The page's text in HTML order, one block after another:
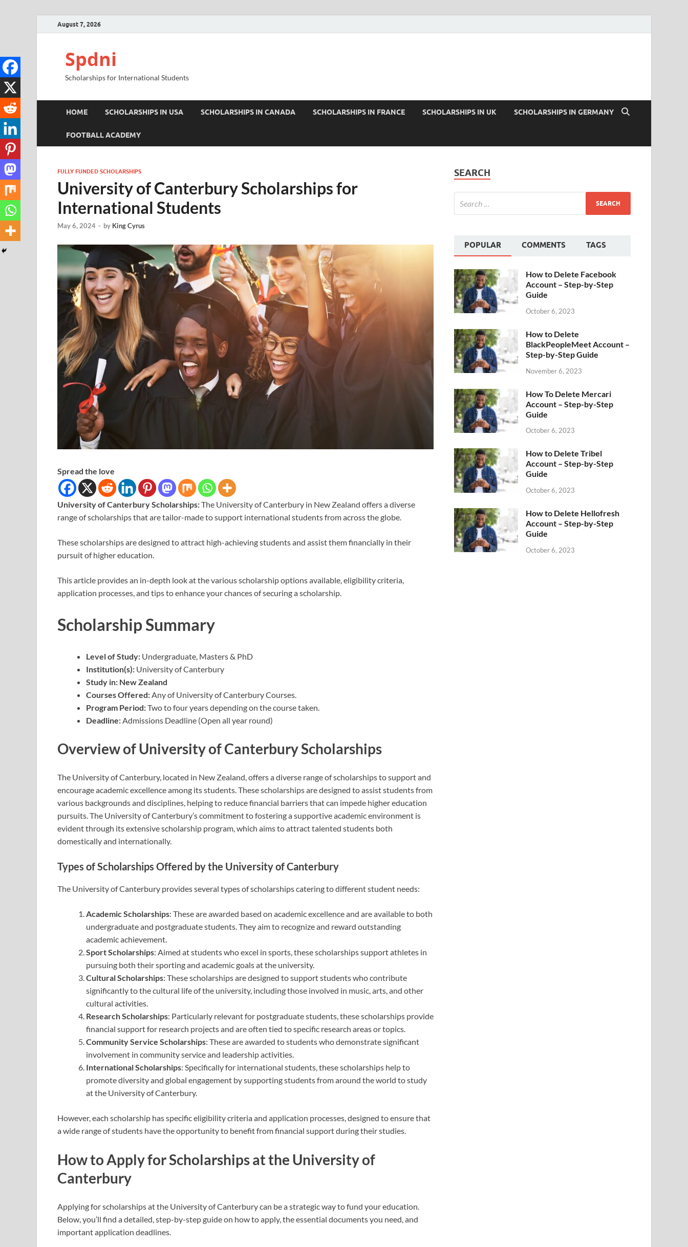
August 7, 2026
Spdni
Scholarships for International Students
HOME SCHOLARSHIPS IN USA SCHOLARSHIPS IN CANADA SCHOLARSHIPS IN FRANCE SCHOLARSHIPS IN UK SCHOLARSHIPS IN GERMANY
FOOTBALL ACADEMY
FULLY FUNDED SCHOLARSHIPS
University of Canterbury Scholarships for
International Students
May 6, 2024 - by King Cyrus
Spread the love
University of Canterbury Scholarships:The University of Canterbury in New Zealand offers a diverse
range of scholarships that are tailor-made to support international students from across the globe.
These scholarships are designed to attract high-achieving students and assist them financially in their
pursuit of higher education.
This article provides an in-depth look at the various scholarship options available, eligibility criteria,
application processes, and tips to enhance your chances of securing a scholarship.
Scholarship Summary
Level of Study: Undergraduate, Masters & PhD
Institution(s): University of Canterbury
Study in: New Zealand
Courses Offered:Any of University of Canterbury Courses.
Program Period:Two to four years depending on the course taken.
Deadline:Admissions Deadline (Open all year round)
Overview of University of Canterbury Scholarships
The University of Canterbury, located in New Zealand, offers a diverse range of scholarships to support and
encourage academic excellence among its students. These scholarships are designed to assist students from
various backgrounds and disciplines, helping to reduce financial barriers that can impede higher education
pursuits. The University of Canterbury’s commitment to fostering a supportive academic environment is
evident through its extensive scholarship program, which aims to attract talented students both
domestically and internationally.
Types of Scholarships Offered by the University of Canterbury
The University of Canterbury provides several types of scholarships catering to different student needs:
Academic Scholarships: These are awarded based on academic excellence and are available to both
undergraduate and postgraduate students. They aim to recognize and reward outstanding
academic achievement.
Sport Scholarships: Aimed at students who excel in sports, these scholarships support athletes in
pursuing both their sporting and academic goals at the university.
Cultural Scholarships: These scholarships are designed to support students who contribute
significantly to the cultural life of the university, including those involved in music, arts, and other
cultural activities.
Research Scholarships: Particularly relevant for postgraduate students, these scholarships provide
financial support for research projects and are often tied to specific research areas or topics.
Community Service Scholarships: These are awarded to students who demonstrate significant
involvement in community service and leadership activities.
International Scholarships: Specifically for international students, these scholarships help to
promote diversity and global engagement by supporting students from around the world to study
at the University of Canterbury.
However, each scholarship has specific eligibility criteria and application processes, designed to ensure that
a wide range of students have the opportunity to benefit from financial support during their studies.
How to Apply for Scholarships at the University of
Canterbury
Applying for scholarships at the University of Canterbury can be a strategic way to fund your education.
Below, you’ll find a detailed, step-by-step guide on how to apply, the essential documents you need, and
important application deadlines.
SEARCH
POPULAR COMMENTS TAGS
How to Delete Facebook
Account – Step-by-Step
Guide
October 6, 2023
How to Delete
BlackPeopleMeet Account –
Step-by-Step Guide
November 6, 2023
How To Delete Mercari
Account – Step-by-Step
Guide
October 6, 2023
How to Delete Tribel
Account – Step-by-Step
Guide
October 6, 2023
How to Delete Hellofresh
Account – Step-by-Step
Guide
October 6, 2023